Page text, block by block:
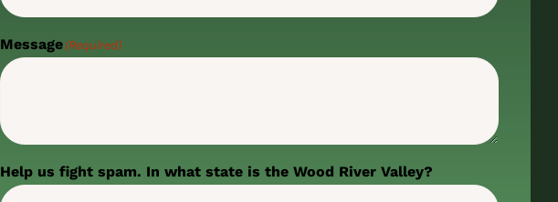
Message(Required)
Help us fight spam. In what state is the Wood River Valley?